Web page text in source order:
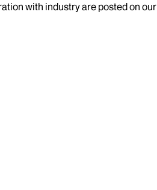
with industry are posted on our